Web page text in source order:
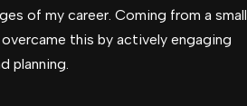
of my career. Coming from a small
this by actively engaging
planning.